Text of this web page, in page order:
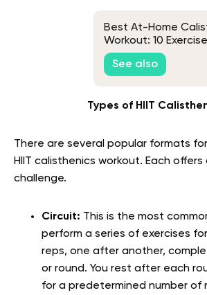
Best At-Home
Workout: 10
Structure Your
See also
Types of HIIT
There are several popular formats
HIIT calisthenics workout. Each offers
challenge.
Circuit: This is the most
perform a series of exercises
reps, one after another,
or round. You rest after each
for a predetermined number of